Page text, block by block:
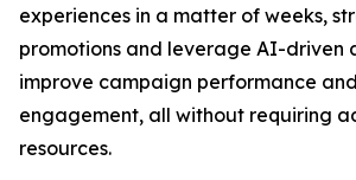
experiences in a matter of weeks,
promotions and leverage AI-driven
improve campaign performance
engagement, all without requiring
resources.